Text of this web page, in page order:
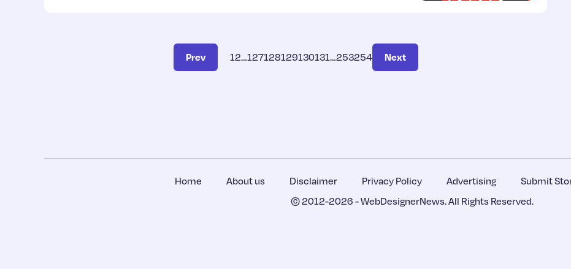
Prev 12…127128129130131…253254 Next
Home About us Disclaimer Privacy Policy Advertising Submit
© 2012-2026 -WebDesignerNews. All Rights Reserved.